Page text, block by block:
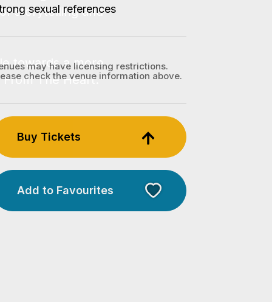
sexual references
may have licensing restrictions.
check the venue information above.
Buy Tickets
Add to Favourites